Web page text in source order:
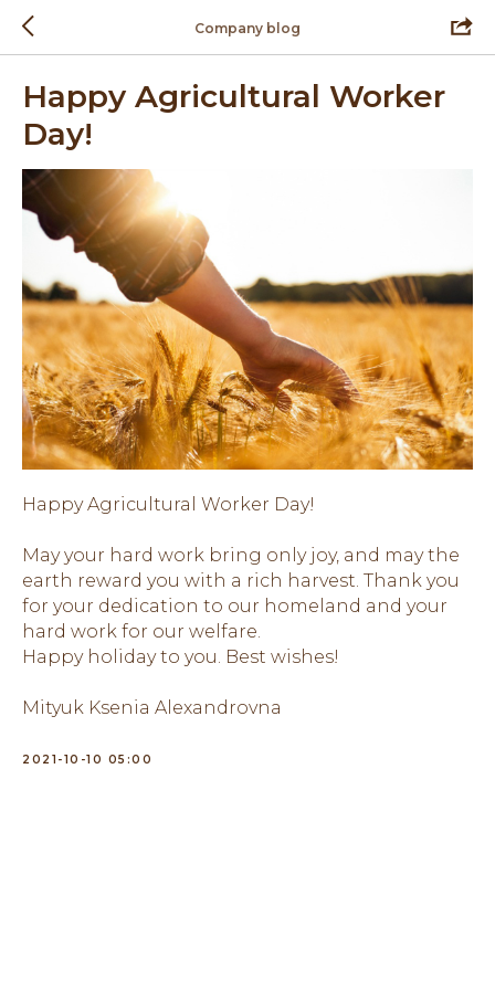
Company blog
Happy Agricultural Worker
Day!
Happy Agricultural Worker Day!
May your hard work bring only joy, and may the
earth reward you with a rich harvest. Thank you
for your dedication to our homeland and your
hard work for our welfare.
Happy holiday to you. Best wishes!
Mityuk Ksenia Alexandrovna
2021-10-10 05:00